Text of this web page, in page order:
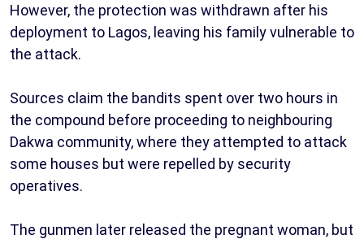
However, the protection was withdrawn after his
deployment to Lagos, leaving his family vulnerable to
the attack.
Sources claim the bandits spent over two hours in
the compound before proceeding to neighbouring
Dakwa community, where they attempted to attack
some houses but were repelled by security
operatives.
The gunmen later released the pregnant woman, but